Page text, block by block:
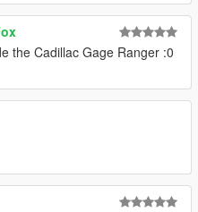
the Cadillac Gage Ranger :0